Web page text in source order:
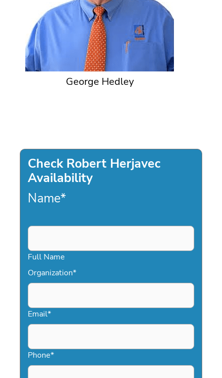
George Hedley
Check Robert Herjavec
Availability
Name*
Full Name
Organization*
Email*
Phone*